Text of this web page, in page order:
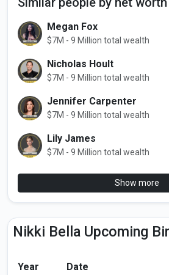
Megan Fox
$7M - 9 Million total wealth
Nicholas Hoult
$7M - 9 Million total wealth
Jennifer Carpenter
$7M - 9 Million total wealth
Lily James
$7M - 9 Million total wealth
Show more
Nikki Bella Upcoming
Year Date